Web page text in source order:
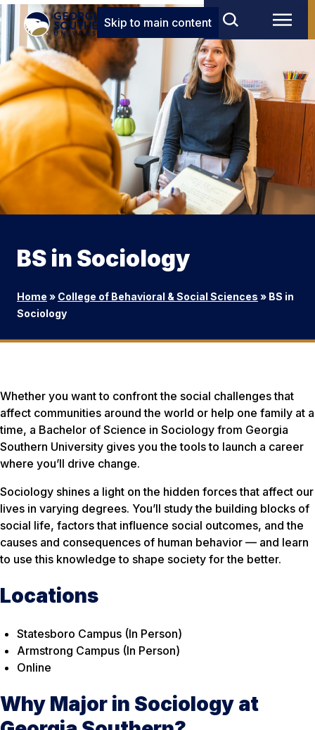
Skip to main content
BS in Sociology
Home » College of Behavioral & Social Sciences » BS in
Sociology
Whether you want to confront the social challenges that
affect communities around the world or help one family at a
time, a Bachelor of Science in Sociology from Georgia
Southern University gives you the tools to launch a career
where you’ll drive change.
Sociology shines a light on the hidden forces that affect our
lives in varying degrees. You’ll study the building blocks of
social life, factors that influence social outcomes, and the
causes and consequences of human behavior — and learn
to use this knowledge to shape society for the better.
Locations
Statesboro Campus (In Person)
Armstrong Campus (In Person)
Online
Why Major in Sociology at